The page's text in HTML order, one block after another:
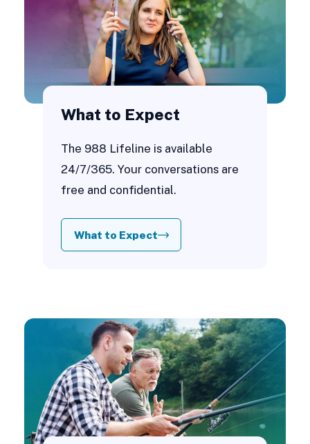
What to Expect
The 988 Lifeline is available
24/7/365. Your conversations are
free and confidential.
What to Expect